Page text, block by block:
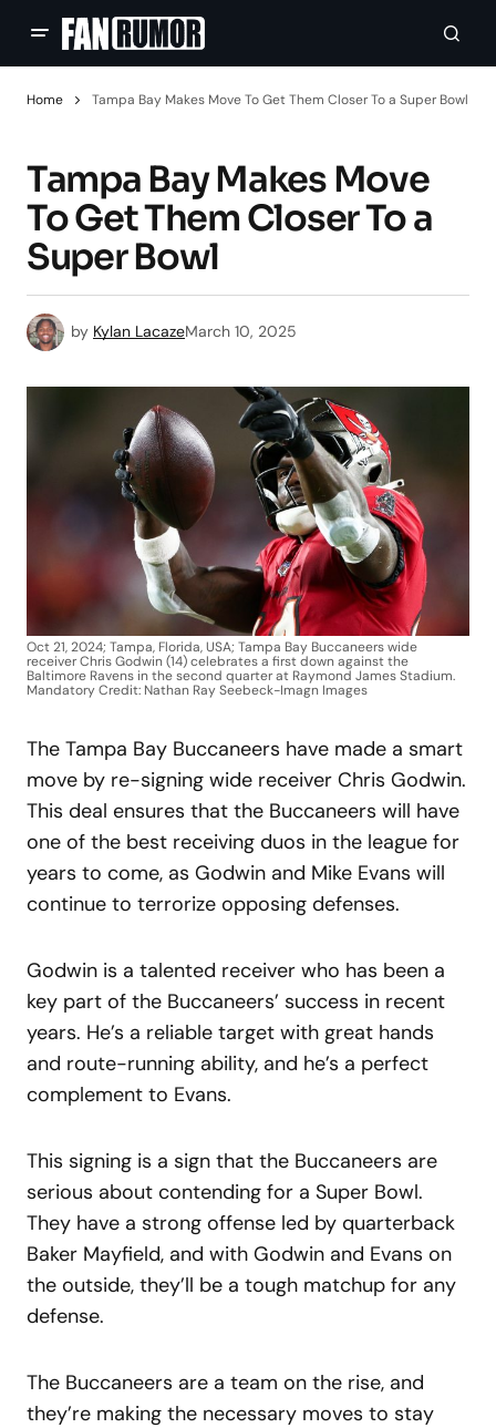
Home Tampa Bay Makes Move To Get Them Closer To a Super Bowl
Tampa Bay Makes Move
To Get Them Closer To a
Super Bowl
by Kylan LacazeMarch 10, 2025
Oct 21, 2024; Tampa, Florida, USA; Tampa Bay Buccaneers wide
receiver Chris Godwin (14) celebrates a first down against the
Baltimore Ravens in the second quarter at Raymond James Stadium.
Mandatory Credit: Nathan Ray Seebeck-Imagn Images
The Tampa Bay Buccaneers have made a smart
move by re-signing wide receiver Chris Godwin.
This deal ensures that the Buccaneers will have
one of the best receiving duos in the league for
years to come, as Godwin and Mike Evans will
continue to terrorize opposing defenses.
Godwin is a talented receiver who has been a
key part of the Buccaneers’ success in recent
years. He’s a reliable target with great hands
and route-running ability, and he’s a perfect
complement to Evans.
This signing is a sign that the Buccaneers are
serious about contending for a Super Bowl.
They have a strong offense led by quarterback
Baker Mayfield, and with Godwin and Evans on
the outside, they’ll be a tough matchup for any
defense.
The Buccaneers are a team on the rise, and
they’re making the necessary moves to stay